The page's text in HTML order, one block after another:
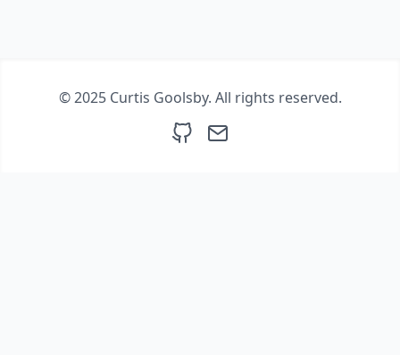
© 2025 Curtis Goolsby. All rights reserved.